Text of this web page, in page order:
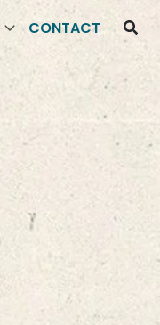
CONTACT